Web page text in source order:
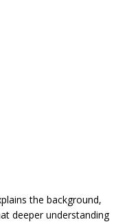
the background,
deeper understanding